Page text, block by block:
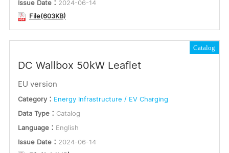
Issue Date： 2024-06-14
File(603KB)
Catalog
DC Wallbox 50kW Leaflet
EU version
Category： Energy Infrastructure / EV Charging
Data Type： Catalog
Language： English
Issue Date： 2024-06-14